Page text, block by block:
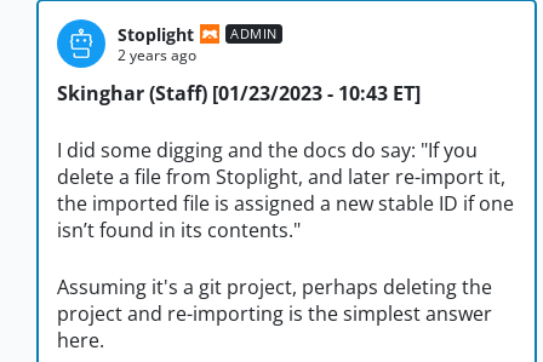
Stoplight ADMIN
2 years ago
Skinghar (Staff) [01/23/2023 - 10:43 ET]
I did some digging and the docs do say: "If you
delete a file from Stoplight, and later re-import it,
the imported file is assigned a new stable ID if one
isn’t found in its contents."
Assuming it's a git project, perhaps deleting the
project and re-importing is the simplest answer
here.